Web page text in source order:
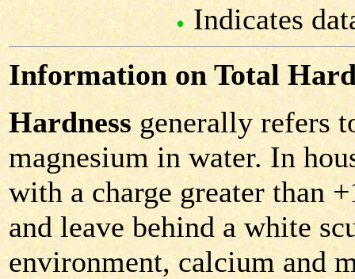
Indicates
Information on Total
Hardnessgenerally refers
magnesium in water. In
with a charge greater than
and leave behind a white
environment, calcium and